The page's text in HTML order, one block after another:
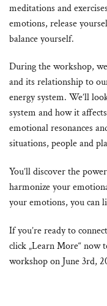
meditations and
emotions, release
balance yourself.
During the workshop,
and its relationship to
energy system. We’ll
system and how it
emotional resonances
situations, people and
You’ll discover the
harmonize your
your emotions, you can
If you’re ready to
click „Learn More“
workshop on June 3rd,